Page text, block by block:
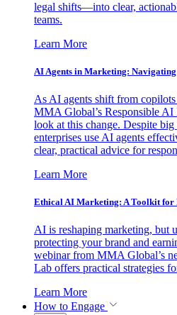
legal shifts—into clear,
teams.
Learn More
AI Agents in Marketing:
As AI agents shift from
MMA Global’s Responsible
look at this change. Despite
enterprises use AI agents
clear, practical advice for
Learn More
Ethical AI Marketing: A Toolkit for
AI is reshaping marketing, but
protecting your brand and
webinar from MMA Global’s
Lab offers practical strategies
Learn More
How to Engage